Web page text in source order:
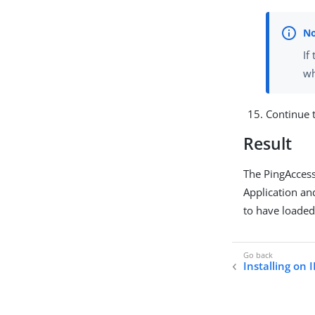
If
Result
The
Application
to have
Installing on